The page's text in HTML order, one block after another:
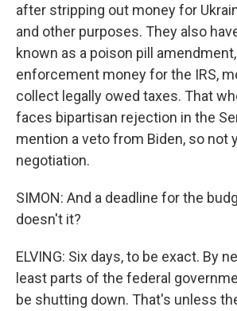
after stripping out money for
and other purposes. They also
known as a poison pill
enforcement money for the IRS,
collect legally owed taxes. That
faces bipartisan rejection in the
mention a veto from Biden, so not
negotiation.
SIMON: And a deadline for the
doesn't it?
ELVING: Six days, to be exact. By
least parts of the federal
be shutting down. That's unless